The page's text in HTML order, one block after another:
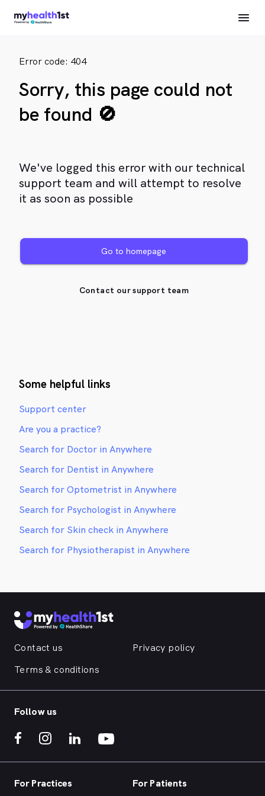
Error code: 404
Sorry, this page could not
be found 🚫
We've logged this error with our technical
support team and will attempt to resolve
it as soon as possible
Go to homepage
Contact our support team
Some helpful links
Support center
Are you a practice?
Search for Doctor in Anywhere
Search for Dentist in Anywhere
Search for Optometrist in Anywhere
Search for Psychologist in Anywhere
Search for Skin check in Anywhere
Search for Physiotherapist in Anywhere
Contact us
Privacy policy
Terms & conditions
Follow us
For Practices For Patients